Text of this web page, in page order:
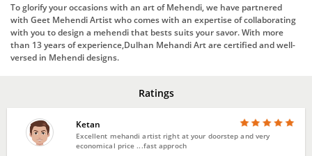
To glorify your occasions with an art of Mehendi, we have partnered
with Geet Mehendi Artist who comes with an expertise of collaborating
with you to design a mehendi that bests suits your savor. With more
than 13 years of experience,Dulhan Mehandi Art are certified and well-
versed in Mehendi designs.
Ratings
Ketan
Excellent mehandi artist right at your doorstep and very
economical price ...fast approch